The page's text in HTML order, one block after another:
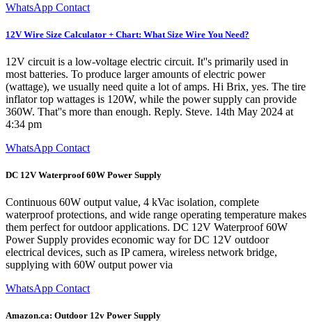
WhatsApp Contact
12V Wire Size Calculator + Chart: What Size Wire You Need?
12V circuit is a low-voltage electric circuit. It''s primarily used in
most batteries. To produce larger amounts of electric power
(wattage), we usually need quite a lot of amps. Hi Brix, yes. The tire
inflator top wattages is 120W, while the power supply can provide
360W. That''s more than enough. Reply. Steve. 14th May 2024 at
4:34 pm
WhatsApp Contact
DC 12V Waterproof 60W Power Supply
Continuous 60W output value, 4 kVac isolation, complete
waterproof protections, and wide range operating temperature makes
them perfect for outdoor applications. DC 12V Waterproof 60W
Power Supply provides economic way for DC 12V outdoor
electrical devices, such as IP camera, wireless network bridge,
supplying with 60W output power via
WhatsApp Contact
Amazon.ca: Outdoor 12v Power Supply